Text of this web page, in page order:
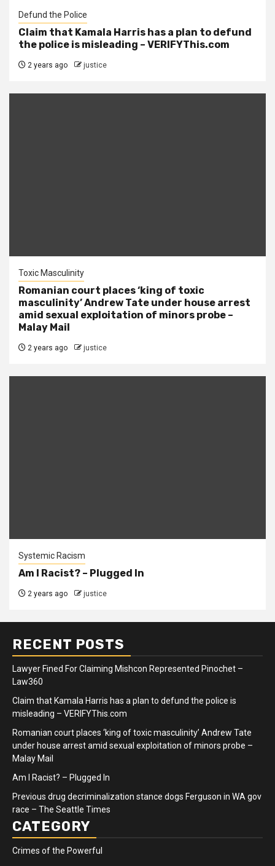
Defund the Police
Claim that Kamala Harris has a plan to defund
the police is misleading – VERIFYThis.com
2 years ago justice
Toxic Masculinity
Romanian court places ‘king of toxic
masculinity’ Andrew Tate under house arrest
amid sexual exploitation of minors probe –
Malay Mail
2 years ago justice
Systemic Racism
Am I Racist? – Plugged In
2 years ago justice
RECENT POSTS
Lawyer Fined For Claiming Mishcon Represented Pinochet –
Law360
Claim that Kamala Harris has a plan to defund the police is
misleading – VERIFYThis.com
Romanian court places ‘king of toxic masculinity’ Andrew Tate
under house arrest amid sexual exploitation of minors probe –
Malay Mail
Am I Racist? – Plugged In
Previous drug decriminalization stance dogs Ferguson in WA gov
race – The Seattle Times
CATEGORY
Crimes of the Powerful